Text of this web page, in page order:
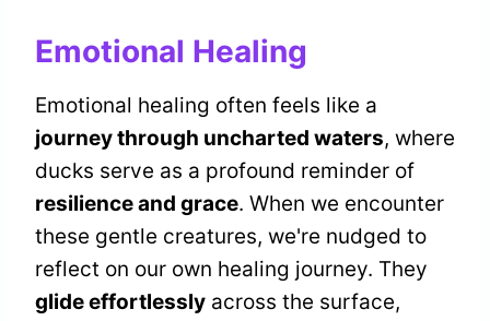
Emotional Healing
Emotional healing often feels like a
journey through uncharted waters, where
ducks serve as a profound reminder of
resilience and grace. When we encounter
these gentle creatures, we're nudged to
reflect on our own healing journey. They
glide effortlessly across the surface,